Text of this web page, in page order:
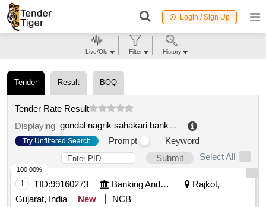
Login / Sign Up
Tender Result BOQ
Tender Rate Result
Displaying
.
Try Unfiltered Search Prompt
Keyword
Submit
Select All
1 TID:99160273
Rajkot,
Gujarat, India
New
NCB
100.00%
Live/Old Filter History